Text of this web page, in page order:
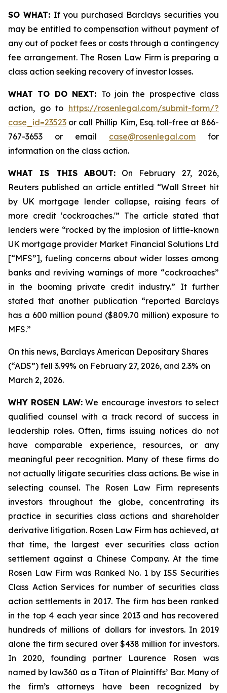
SO WHAT: If you purchased Barclays securities you
may be entitled to compensation without payment of
any out of pocket fees or costs through a contingency
fee arrangement. The Rosen Law Firm is preparing a
class action seeking recovery of investor losses.
WHAT TO DO NEXT: To join the prospective class
action, go to https://rosenlegal.com/submit-form/?
case_id=23523 or call Phillip Kim, Esq. toll-free at 866-
767-3653 or email case@rosenlegal.com for
information on the class action.
WHAT IS THIS ABOUT:On February 27, 2026,
Reuters published an article entitled “Wall Street hit
by UK mortgage lender collapse, raising fears of
more credit ‘cockroaches.'” The article stated that
lenders were “rocked by the implosion of little-known
UK mortgage provider Market Financial Solutions Ltd
[“MFS”], fueling concerns about wider losses among
banks and reviving warnings of more “cockroaches”
in the booming private credit industry.” It further
stated that another publication “reported Barclays
has a 600 million pound ($809.70 million) exposure to
MFS.”
On this news, Barclays American Depositary Shares
(“ADS”) fell 3.99% on February 27, 2026, and 2.3% on
March 2, 2026.
WHY ROSEN LAW:We encourage investors to select
qualified counsel with a track record of success in
leadership roles. Often, firms issuing notices do not
have comparable experience, resources, or any
meaningful peer recognition. Many of these firms do
not actually litigate securities class actions. Be wise in
selecting counsel. The Rosen Law Firm represents
investors throughout the globe, concentrating its
practice in securities class actions and shareholder
derivative litigation. Rosen Law Firm has achieved, at
that time, the largest ever securities class action
settlement against a Chinese Company. At the time
Rosen Law Firm was Ranked No. 1 by ISS Securities
Class Action Services for number of securities class
action settlements in 2017. The firm has been ranked
in the top 4 each year since 2013 and has recovered
hundreds of millions of dollars for investors. In 2019
alone the firm secured over $438 million for investors.
In 2020, founding partner Laurence Rosen was
named by law360 as a Titan of Plaintiffs’ Bar. Many of
the firm’s attorneys have been recognized by